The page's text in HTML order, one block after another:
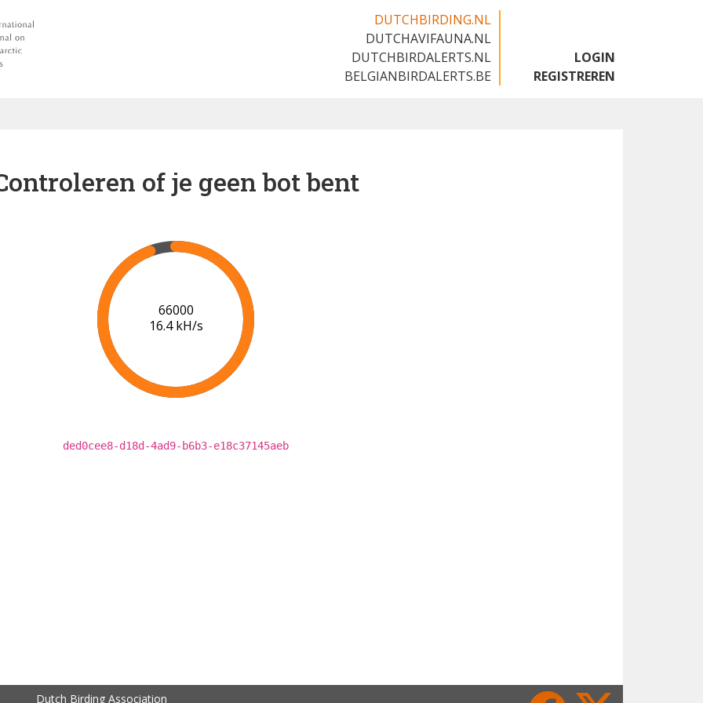
DUTCHBIRDING.NL
DUTCHAVIFAUNA.NL
DUTCHBIRDALERTS.NL
BELGIANBIRDALERTS.BE
LOGIN
REGISTREREN
of je geen bot bent
73000
17.0 kH/s
ded0cee8-d18d-4ad9-b6b3-e18c37145aeb
Dutch Birding Association